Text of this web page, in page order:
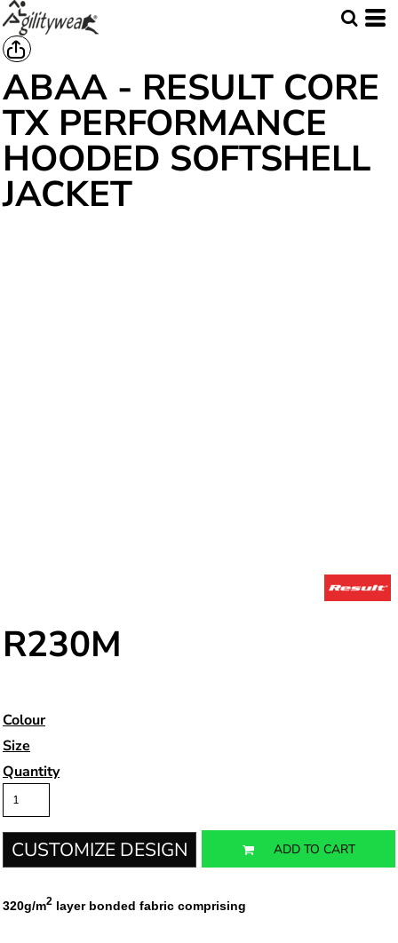
ABAA - RESULT CORE
TX PERFORMANCE
HOODED SOFTSHELL
JACKET
R230M
Colour
Size
Quantity
CUSTOMIZE DESIGN ADD TO CART
320g/m2 layer bonded fabric comprising